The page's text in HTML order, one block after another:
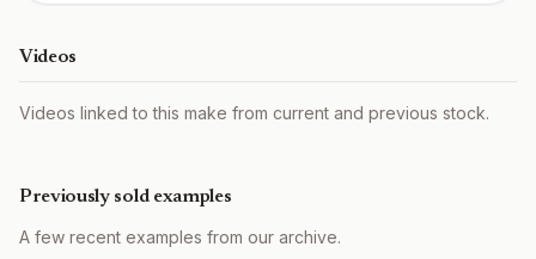
Videos
Videos linked to this make from current and previous stock.
Previously sold examples
A few recent examples from our archive.